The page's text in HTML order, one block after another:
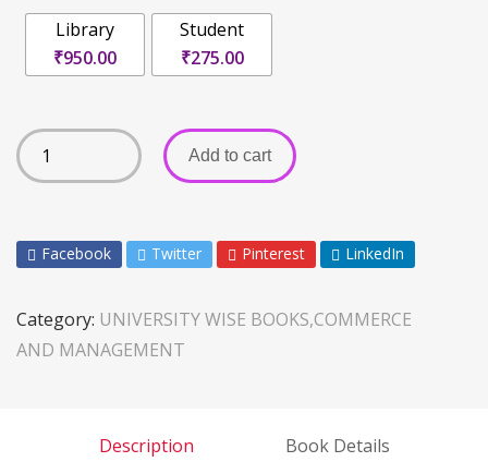
Library
₹950.00
Student
₹275.00
Add to cart
Facebook Twitter Pinterest LinkedIn
Category: UNIVERSITY WISE BOOKS,COMMERCE
AND MANAGEMENT
Description Book Details